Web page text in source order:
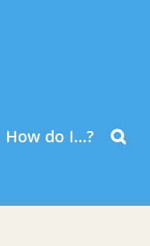
How do I…?